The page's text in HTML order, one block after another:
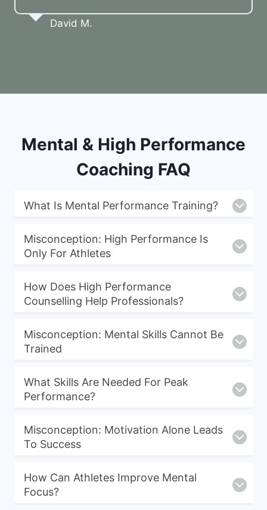
David M.
Mental & High Performance
Coaching FAQ
What Is Mental Performance Training?
Misconception: High Performance Is
Only For Athletes
How Does High Performance
Counselling Help Professionals?
Misconception: Mental Skills Cannot Be
Trained
What Skills Are Needed For Peak
Performance?
Misconception: Motivation Alone Leads
To Success
How Can Athletes Improve Mental
Focus?